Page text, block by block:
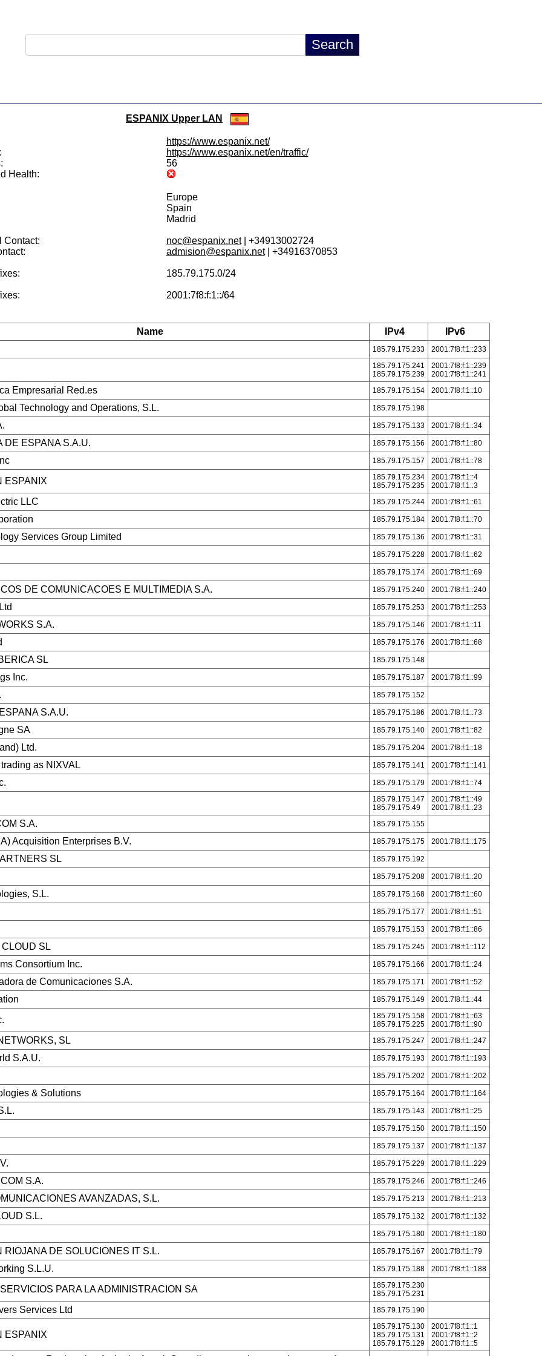
ESPANIX Upper LAN
https://www.espanix.net/
https://www.espanix.net/en/traffic/
56
Health:
Europe
Spain
Madrid
Contact: noc@espanix.net| +34913002724
admision@espanix.net| +34916370853
185.79.175.0/24
2001:7f8:f:1::/64
Name IPv4 IPv6
185.79.175.233
2001:7f8:f:1::233
185.79.175.241
185.79.175.239
2001:7f8:f:1::239
2001:7f8:f:1::241
Empresarial Red.es 185.79.175.154 2001:7f8:f:1::10
Technology and Operations, S.L. 185.79.175.198
185.79.175.133 2001:7f8:f:1::34
DE ESPANA S.A.U. 185.79.175.156 2001:7f8:f:1::80
185.79.175.157 2001:7f8:f:1::78
ESPANIX
185.79.175.234
185.79.175.235
2001:7f8:f:1::4
2001:7f8:f:1::3
LLC 185.79.175.244 2001:7f8:f:1::61
185.79.175.184 2001:7f8:f:1::70
Services Group Limited 185.79.175.136 2001:7f8:f:1::31
185.79.175.228 2001:7f8:f:1::62
185.79.175.174 2001:7f8:f:1::69
DE COMUNICACOES E MULTIMEDIA S.A. 185.79.175.240 2001:7f8:f:1::240
185.79.175.253 2001:7f8:f:1::253
S.A. 185.79.175.146 2001:7f8:f:1::11
185.79.175.176 2001:7f8:f:1::68
SL 185.79.175.148
Inc. 185.79.175.187 2001:7f8:f:1::99
185.79.175.152
S.A.U. 185.79.175.186 2001:7f8:f:1::73
SA 185.79.175.140 2001:7f8:f:1::82
Ltd. 185.79.175.204 2001:7f8:f:1::18
as NIXVAL 185.79.175.141 2001:7f8:f:1::141
185.79.175.179
2001:7f8:f:1::74
185.79.175.147
185.79.175.49
2001:7f8:f:1::49
2001:7f8:f:1::23
S.A. 185.79.175.155
Acquisition Enterprises B.V. 185.79.175.175 2001:7f8:f:1::175
SL 185.79.175.192
185.79.175.208 2001:7f8:f:1::20
S.L. 185.79.175.168 2001:7f8:f:1::60
185.79.175.177 2001:7f8:f:1::51
185.79.175.153 2001:7f8:f:1::86
SL 185.79.175.245 2001:7f8:f:1::112
Consortium Inc. 185.79.175.166 2001:7f8:f:1::24
de Comunicaciones S.A. 185.79.175.171 2001:7f8:f:1::52
185.79.175.149 2001:7f8:f:1::44
185.79.175.158
185.79.175.225
2001:7f8:f:1::63
2001:7f8:f:1::90
SL 185.79.175.247 2001:7f8:f:1::247
S.A.U. 185.79.175.193 2001:7f8:f:1::193
185.79.175.202 2001:7f8:f:1::202
& Solutions 185.79.175.164 2001:7f8:f:1::164
185.79.175.143 2001:7f8:f:1::25
185.79.175.150 2001:7f8:f:1::150
185.79.175.137 2001:7f8:f:1::137
185.79.175.229 2001:7f8:f:1::229
S.A. 185.79.175.246 2001:7f8:f:1::246
AVANZADAS, S.L. 185.79.175.213 2001:7f8:f:1::213
S.L. 185.79.175.132 2001:7f8:f:1::132
185.79.175.180 2001:7f8:f:1::180
RIOJANA DE SOLUCIONES IT S.L. 185.79.175.167 2001:7f8:f:1::79
S.L.U. 185.79.175.188 2001:7f8:f:1::188
PARA LA ADMINISTRACION SA
185.79.175.230
185.79.175.231
Services Ltd 185.79.175.190
ESPANIX
185.79.175.130
185.79.175.131
185.79.175.129
2001:7f8:f:1::1
2001:7f8:f:1::2
2001:7f8:f:1::5